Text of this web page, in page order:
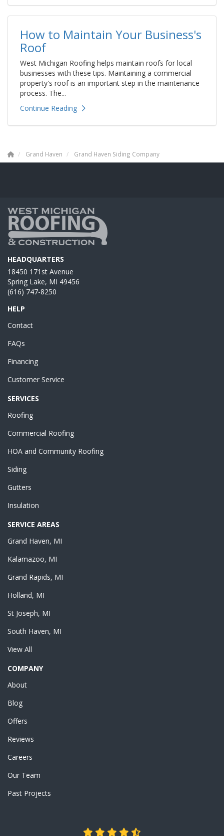
How to Maintain Your Business's
Roof
West Michigan Roofing helps maintain roofs for local
businesses with these tips. Maintaining a commercial
property's roof is an important step in the maintenance
process. The...
Continue Reading
Grand Haven Grand Haven Siding Company
HEADQUARTERS
18450 171st Avenue
Spring Lake, MI 49456
(616) 747-8250
HELP
Contact
FAQs
Financing
Customer Service
SERVICES
Roofing
Commercial Roofing
HOA and Community Roofing
Siding
Gutters
Insulation
SERVICE AREAS
Grand Haven, MI
Kalamazoo, MI
Grand Rapids, MI
Holland, MI
St Joseph, MI
South Haven, MI
View All
COMPANY
About
Blog
Offers
Reviews
Careers
Our Team
Past Projects